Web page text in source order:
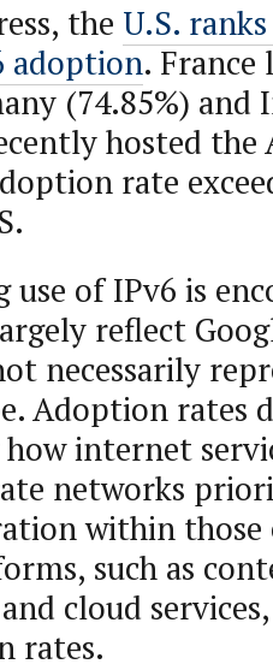
the U.S.
adoption. France
(74.85%) and
hosted the
rate
of IPv6 is
reflect
necessarily
Adoption rates
internet
networks
within those
such as
cloud
rates.